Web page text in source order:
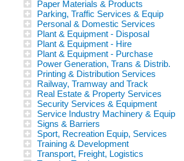
Paper Materials & Products
Parking, Traffic Services & Equip
Personal & Domestic Services
Plant & Equipment - Disposal
Plant & Equipment - Hire
Plant & Equipment - Purchase
Power Generation, Trans & Distrib.
Printing & Distribution Services
Railway, Tramway and Track
Real Estate & Property Services
Security Services & Equipment
Service Industry Machinery & Equip
Signs & Barriers
Sport, Recreation Equip, Services
Training & Development
Transport, Freight, Logistics